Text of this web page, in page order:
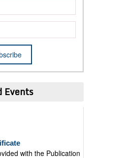
Events
with the Publication
successful publication